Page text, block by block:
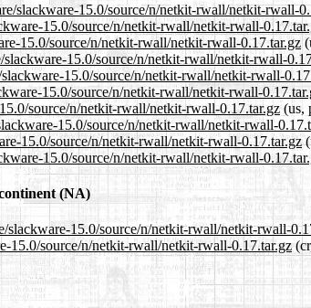
slackware-15.0/source/n/netkit-rwall/netkit-rwall-
15.0/source/n/netkit-rwall/netkit-rwall-
15.0/source/n/netkit-rwall/netkit-rwall-0.17.tar.gz
15.0/source/n/netkit-rwall/netkit-rwall-
15.0/source/n/netkit-rwall/netkit-rwall-
15.0/source/n/netkit-rwall/netkit-rwall-
source/n/netkit-rwall/netkit-rwall-0.17.tar.gz (us,
15.0/source/n/netkit-rwall/netkit-rwall-
15.0/source/n/netkit-rwall/netkit-rwall-0.17.tar.gz
15.0/source/n/netkit-rwall/netkit-rwall-
(NA)
slackware-15.0/source/n/netkit-rwall/netkit-rwall-
15.0/source/n/netkit-rwall/netkit-rwall-0.17.tar.gz